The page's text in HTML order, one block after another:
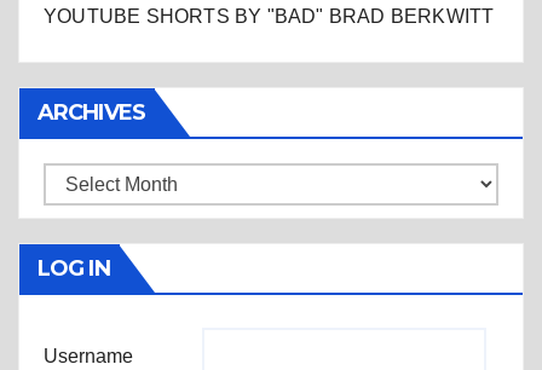
YOUTUBE SHORTS BY "BAD" BRAD BERKWITT
ARCHIVES
Archives
LOG IN
Username